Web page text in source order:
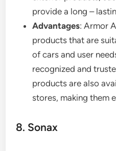
provide a long –
Advantages: Armor
products that are
of cars and user
recognized and
products are also
stores, making them
8. Sonax